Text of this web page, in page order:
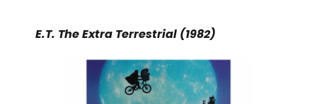
E.T. The Extra Terrestrial (1982)